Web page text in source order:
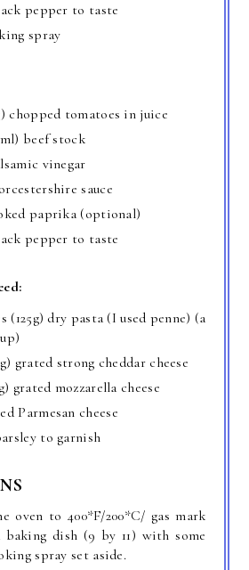
pepper to taste
spray
chopped tomatoes in juice
beef stock
vinegar
sauce
paprika (optional)
pepper to taste
(125g) dry pasta (I used penne) (a
grated strong cheddar cheese
grated mozzarella cheese
Parmesan cheese
to garnish
oven to 400*F/200*C/ gas mark
baking dish (9 by 11) with some
spray set aside.